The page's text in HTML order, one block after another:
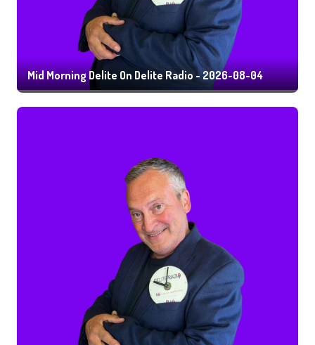
Mid Morning Delite On Delite Radio - 2026-08-04